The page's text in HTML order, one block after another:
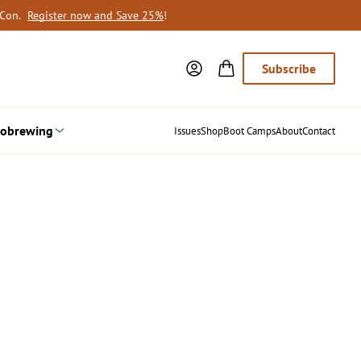
Register now and Save 25%!
Subscribe
IssuesShopBoot CampsAboutContact